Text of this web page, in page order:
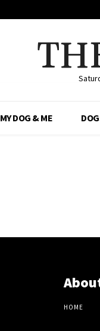
MY DOG & ME
HOME